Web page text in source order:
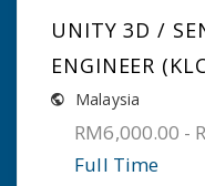
UNITY 3D /
ENGINEER
Malaysia
RM6,000.00 -
Full Time